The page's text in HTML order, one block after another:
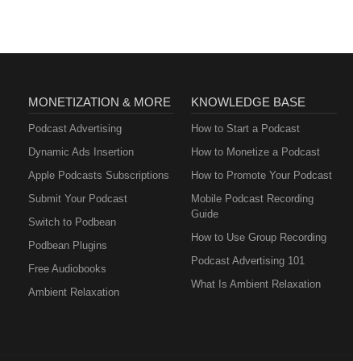
MONETIZATION & MORE
Podcast Advertising
Dynamic Ads Insertion
Apple Podcasts Subscriptions
Submit Your Podcast
Switch to Podbean
Podbean Plugins
Free Audiobooks
Ambient Relaxation
KNOWLEDGE BASE
How to Start a Podcast
How to Monetize a Podcast
How to Promote Your Podcast
Mobile Podcast Recording
Guide
How to Use Group Recording
Podcast Advertising 101
What Is Ambient Relaxation